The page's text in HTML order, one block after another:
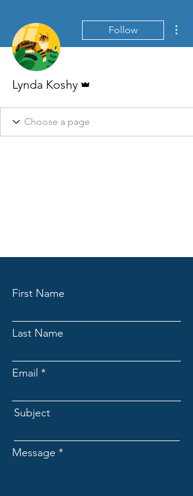
Follow
Lynda Koshy
First Name
Last Name
Email
Subject
Message